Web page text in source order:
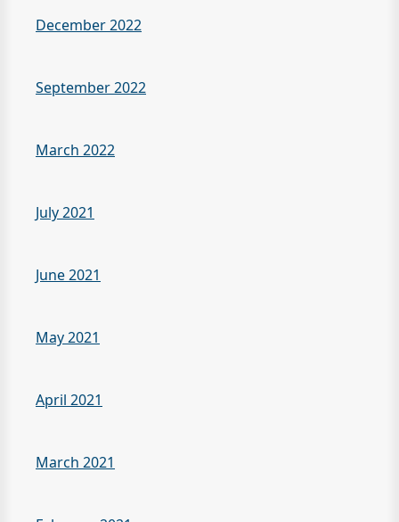
December 2022
September 2022
March 2022
July 2021
June 2021
May 2021
April 2021
March 2021